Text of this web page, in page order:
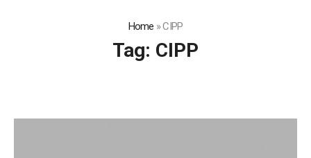
Home »CIPP
Tag: CIPP